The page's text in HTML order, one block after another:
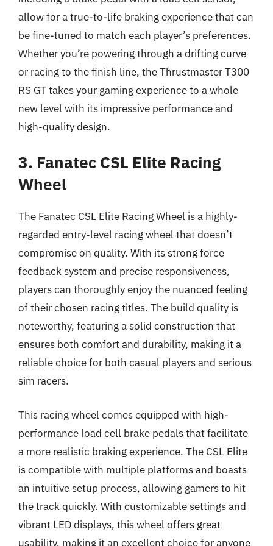
allow for a true-to-life braking experience that can
be fine-tuned to match each player’s preferences.
Whether you’re powering through a drifting curve
or racing to the finish line, the Thrustmaster T300
RS GT takes your gaming experience to a whole
new level with its impressive performance and
high-quality design.
3. Fanatec CSL Elite Racing
Wheel
The Fanatec CSL Elite Racing Wheel is a highly-
regarded entry-level racing wheel that doesn’t
compromise on quality. With its strong force
feedback system and precise responsiveness,
players can thoroughly enjoy the nuanced feeling
of their chosen racing titles. The build quality is
noteworthy, featuring a solid construction that
ensures both comfort and durability, making it a
reliable choice for both casual players and serious
sim racers.
This racing wheel comes equipped with high-
performance load cell brake pedals that facilitate
a more realistic braking experience. The CSL Elite
is compatible with multiple platforms and boasts
an intuitive setup process, allowing gamers to hit
the track quickly. With customizable settings and
vibrant LED displays, this wheel offers great
usability, making it an excellent choice for anyone